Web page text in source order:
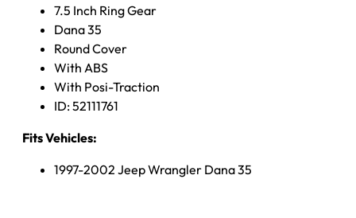
7.5 Inch Ring Gear
Dana 35
Round Cover
With ABS
With Posi-Traction
ID: 52111761
Fits Vehicles:
1997-2002 Jeep Wrangler Dana 35